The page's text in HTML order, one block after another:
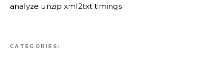
analyze unzip xml2txt timings
CATEGORIES: